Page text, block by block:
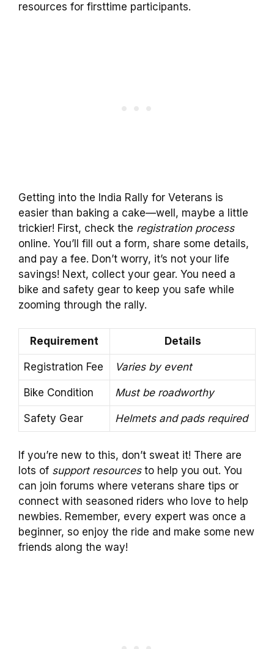
resources for firsttime participants.
Getting into the India Rally for Veterans is
easier than baking a cake—well, maybe a little
trickier! First, check the registration process
online. You’ll fill out a form, share some details,
and pay a fee. Don’t worry, it’s not your life
savings! Next, collect your gear. You need a
bike and safety gear to keep you safe while
zooming through the rally.
Requirement Details
Registration Fee Varies by event
Bike Condition Must be roadworthy
Safety Gear Helmets and pads required
If you’re new to this, don’t sweat it! There are
lots of support resourcesto help you out. You
can join forums where veterans share tips or
connect with seasoned riders who love to help
newbies. Remember, every expert was once a
beginner, so enjoy the ride and make some new
friends along the way!